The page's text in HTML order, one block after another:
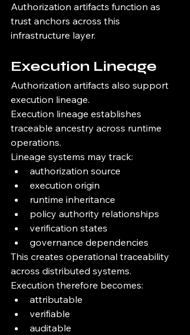
Authorization artifacts function as
trust anchors across this
infrastructure layer.
Execution Lineage
Authorization artifacts also support
execution lineage.
Execution lineage establishes
traceable ancestry across runtime
operations.
Lineage systems may track:
authorization source
execution origin
runtime inheritance
policy authority relationships
verification states
governance dependencies
This creates operational traceability
across distributed systems.
Execution therefore becomes:
attributable
verifiable
auditable